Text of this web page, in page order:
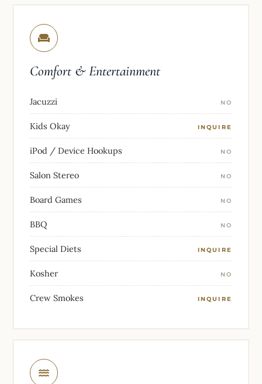
Comfort & Entertainment
Jacuzzi NO
Kids Okay INQUIRE
iPod / Device Hookups NO
Salon Stereo NO
Board Games NO
BBQ NO
Special Diets INQUIRE
Kosher NO
Crew Smokes INQUIRE